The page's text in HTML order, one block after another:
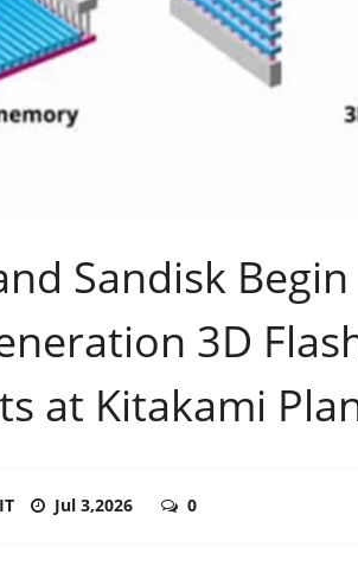
Sandisk
3D
at Kitakami
Jul 3,2026 0